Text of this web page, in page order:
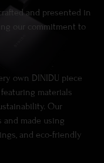
and presented in
our commitment to
own DINIDU piece
materials
Our
and made using
and eco-friendly